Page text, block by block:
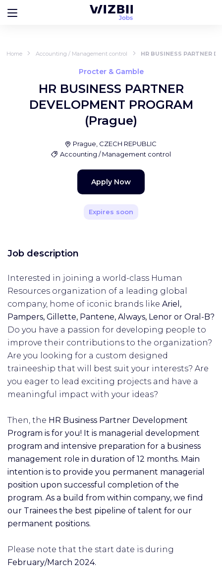
Home Accounting / Management control HR BUSINESS PARTNER
Procter & Gamble
HR BUSINESS PARTNER
DEVELOPMENT PROGRAM
(Prague)
Prague, CZECH REPUBLIC
Accounting / Management control
Apply Now
Expires soon
Job description
Interested in joining a world-class Human
Resources organization of a leading global
company, home of iconic brands like Ariel,
Pampers, Gillette, Pantene, Always, Lenor or Oral-B?
Do you have a passion for developing people to
improve their contributions to the organization?
Are you looking for a custom designed
traineeship that will best suit your interests? Are
you eager to lead exciting projects and have a
meaningful impact with your ideas?
Then, the HR Business Partner Development
Program is for you! It is managerial development
program and intensive preparation for a business
management role in duration of 12 months. Main
intention is to provide you permanent managerial
position upon successful completion of the
program. As a build from within company, we find
our Trainees the best pipeline of talent for our
permanent positions.
Please note that the start date is during
February/March 2024.